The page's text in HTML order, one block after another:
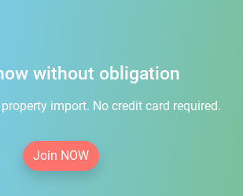
without obligation
import. No credit card required.
Join NOW